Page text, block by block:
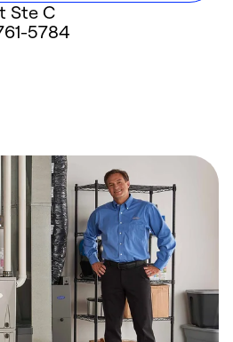
Ste C
5784